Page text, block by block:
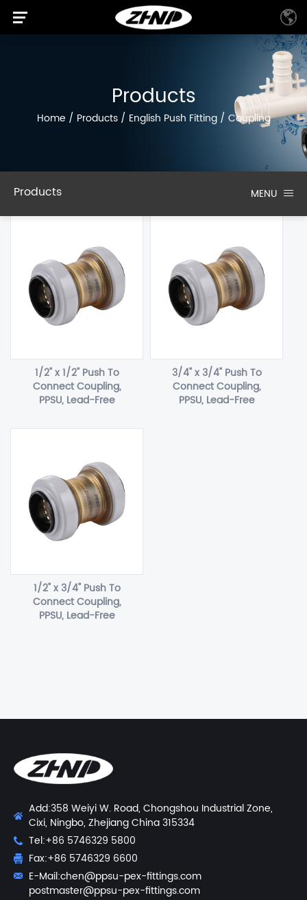
Products
Home / Products/ English Push Fitting/ Coupling
Products MENU
1/2" x 1/2" Push To
Connect Coupling,
PPSU, Lead-Free
3/4" x 3/4" Push To
Connect Coupling,
PPSU, Lead-Free
1/2" x 3/4" Push To
Connect Coupling,
PPSU, Lead-Free
Add:358 Weiyi W. Road, Chongshou Industrial Zone,
Cixi, Ningbo, Zhejiang China 315334
Tel:+86 5746329 5800
Fax:+86 5746329 6600
E-Mail:chen@ppsu-pex-fittings.com
postmaster@ppsu-pex-fittings.com